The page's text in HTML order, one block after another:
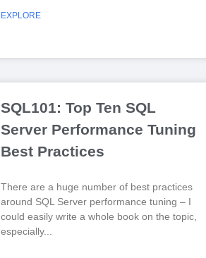
EXPLORE
SQL101: Top Ten SQL
Server Performance Tuning
Best Practices
There are a huge number of best practices
around SQL Server performance tuning – I
could easily write a whole book on the topic,
especially